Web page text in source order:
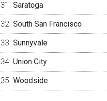
Saratoga
South San Francisco
Sunnyvale
Union City
Woodside